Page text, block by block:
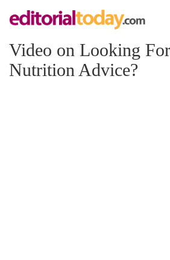
Video on Looking
Nutrition Advice?